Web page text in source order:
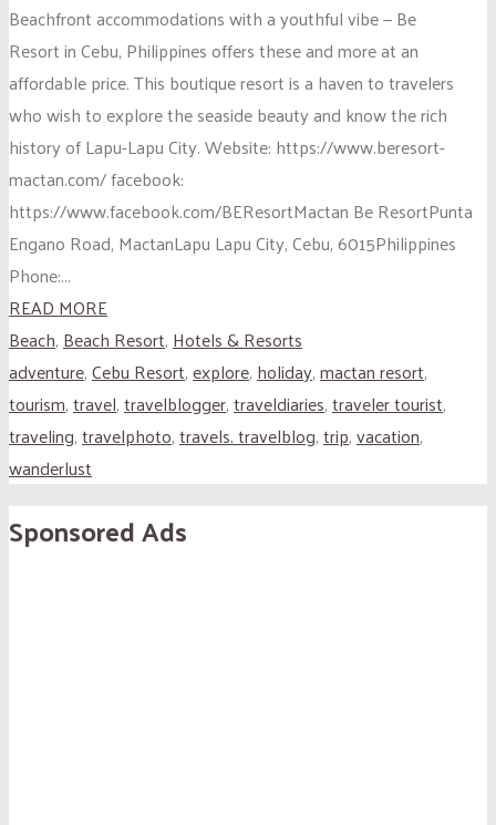
Beachfront accommodations with a youthful vibe — Be
Resort in Cebu, Philippines offers these and more at an
affordable price. This boutique resort is a haven to travelers
who wish to explore the seaside beauty and know the rich
history of Lapu-Lapu City. Website: https://www.beresort-
mactan.com/ facebook:
https://www.facebook.com/BEResortMactan Be ResortPunta
Engano Road, MactanLapu Lapu City, Cebu, 6015Philippines
Phone:...
READ MORE
Beach,Beach Resort,Hotels & Resorts
adventure,Cebu Resort,explore,holiday,mactan resort,
tourism,travel,travelblogger,traveldiaries,traveler tourist,
traveling,travelphoto,travels. travelblog,trip,vacation,
wanderlust
Sponsored Ads